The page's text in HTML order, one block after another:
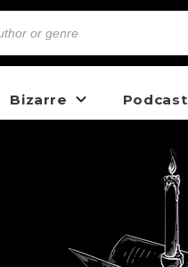
Bizarre Podcast